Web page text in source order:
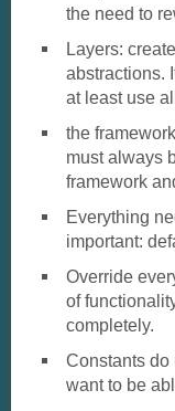
the need to
Layers:
abstractions.
at least use
the
must always
framework
Everything
important:
Override
of
completely.
Constants
want to be